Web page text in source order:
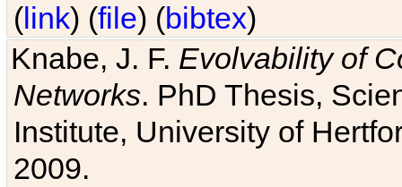
(link) (file) (bibtex)
Knabe, J. F. Evolvability of
Networks. PhD Thesis,
Institute, University of
2009.